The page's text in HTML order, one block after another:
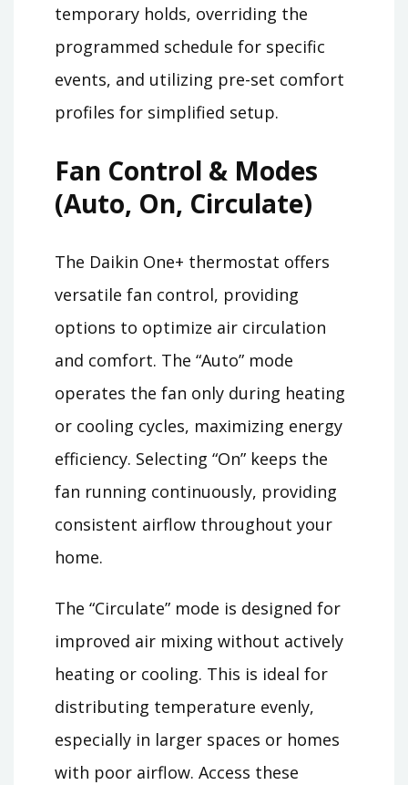
temporary holds, overriding the
programmed schedule for specific
events, and utilizing pre-set comfort
profiles for simplified setup.
Fan Control & Modes
(Auto, On, Circulate)
The Daikin One+ thermostat offers
versatile fan control, providing
options to optimize air circulation
and comfort. The “Auto” mode
operates the fan only during heating
or cooling cycles, maximizing energy
efficiency. Selecting “On” keeps the
fan running continuously, providing
consistent airflow throughout your
home.
The “Circulate” mode is designed for
improved air mixing without actively
heating or cooling. This is ideal for
distributing temperature evenly,
especially in larger spaces or homes
with poor airflow. Access these